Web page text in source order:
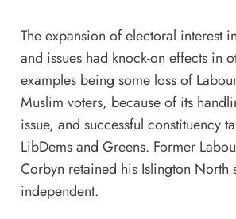
The expansion of electoral interest
and issues had knock-on effects in
examples being some loss of
Muslim voters, because of its
issue, and successful constituency
LibDems and Greens. Former
Corbyn retained his Islington North
independent.